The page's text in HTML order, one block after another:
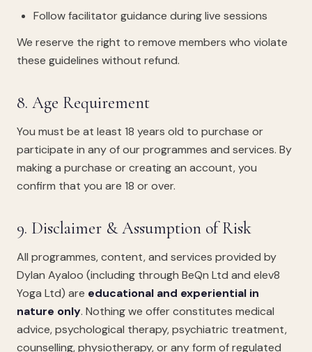
Follow facilitator guidance during live sessions
We reserve the right to remove members who violate
these guidelines without refund.
8. Age Requirement
You must be at least 18 years old to purchase or
participate in any of our programmes and services. By
making a purchase or creating an account, you
confirm that you are 18 or over.
9. Disclaimer & Assumption of Risk
All programmes, content, and services provided by
Dylan Ayaloo (including through BeQn Ltd and elev8
Yoga Ltd) are educational and experiential in
nature only. Nothing we offer constitutes medical
advice, psychological therapy, psychiatric treatment,
counselling, physiotherapy, or any form of regulated